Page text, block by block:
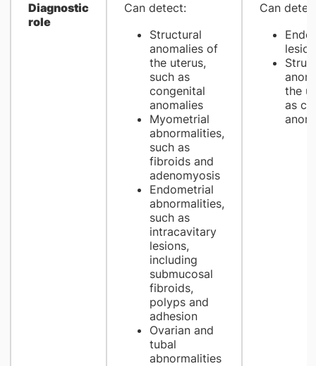
Diagnostic
role
​Can detect:
Structural
anomalies of
the uterus,
such as
congenital
anomalies
Myometrial
abnormalities,
such as
fibroids and
adenomyosis
Endometrial
abnormalities,
such as
intracavitary
lesions,
including
submucosal
fibroids,
polyps and
adhesion
Ovarian and
tubal
abnormalities
​Can
the
as